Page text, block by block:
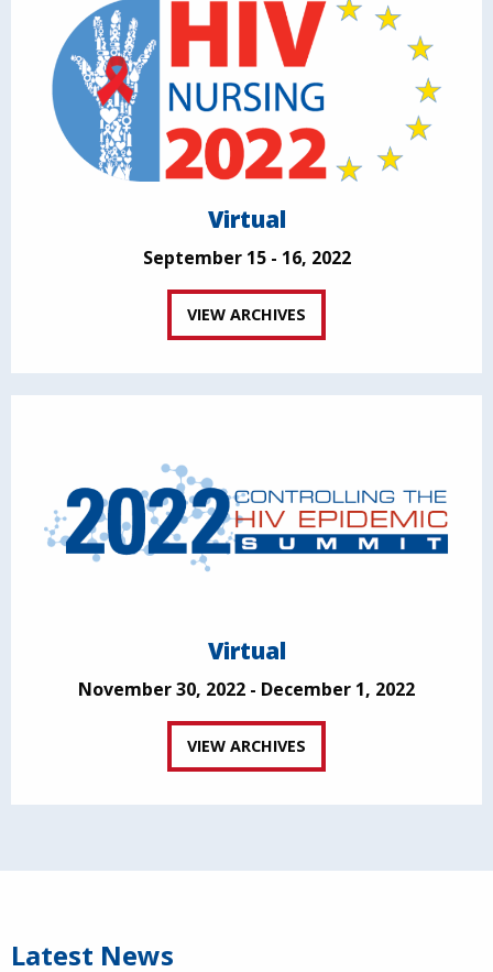
Virtual
September 15 - 16, 2022
VIEW ARCHIVES
Virtual
November 30, 2022 - December 1, 2022
VIEW ARCHIVES
Latest News